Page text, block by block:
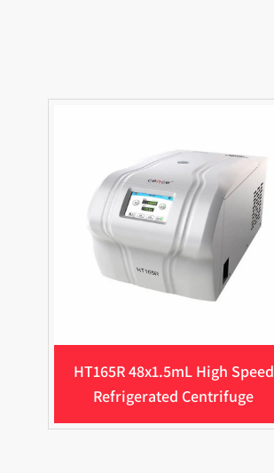
HT165R 48x1.5mL High Speed
Refrigerated Centrifuge